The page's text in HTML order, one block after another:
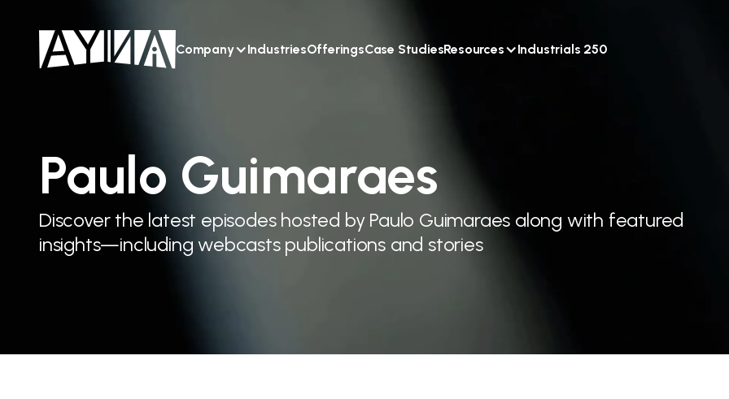
Company IndustriesOfferingsCase StudiesResources Industrials 250
Paulo Guimaraes
Discover the latest episodes hosted by Paulo Guimaraes along with featured
insights—including webcasts publications and stories